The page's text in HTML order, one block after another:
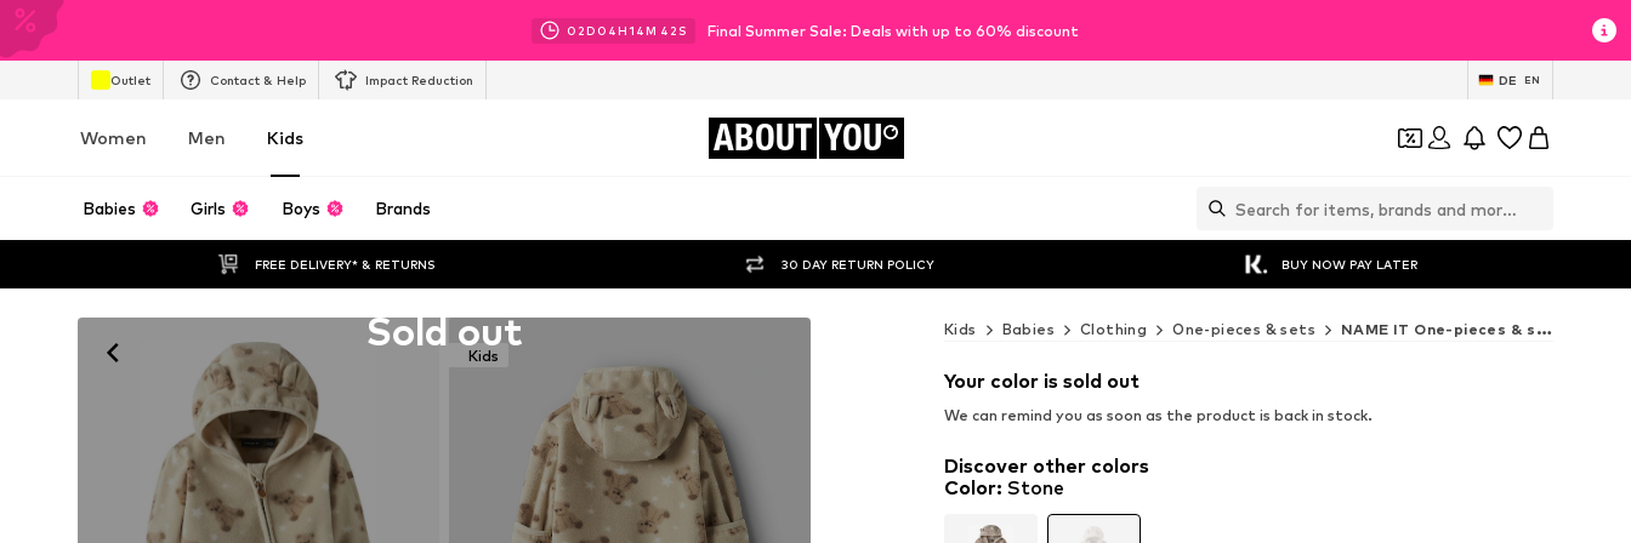
02D 04H14M 40 S Final Summer Sale: Deals with up to 60% discount
Outlet Contact & Help Impact Reduction DE EN
Women Men Kids ABOUT YOU
Babies Girls Boys Brands
FREE DELIVERY* & RETURNS 30 DAY RETURN POLICY BUY NOW PAY LATER
Kids
Sold out Kids Babies Clothing One-pieces & sets NAME IT One-pieces & sets
Your color is sold out
We can remind you as soon as the product is back in stock.
Discover other colors
Color: Stone